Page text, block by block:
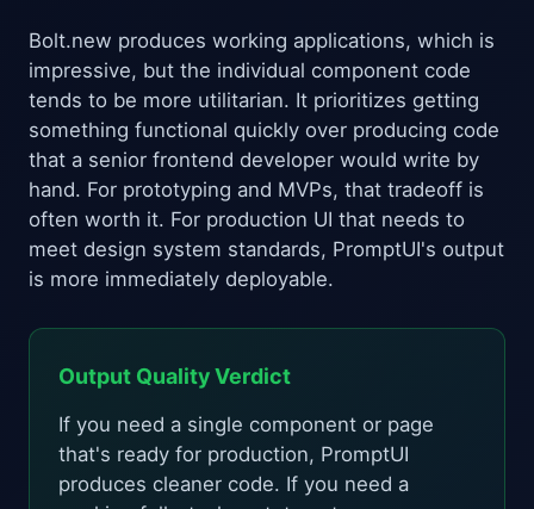
Bolt.new produces working applications, which is
impressive, but the individual component code
tends to be more utilitarian. It prioritizes getting
something functional quickly over producing code
that a senior frontend developer would write by
hand. For prototyping and MVPs, that tradeoff is
often worth it. For production UI that needs to
meet design system standards, PromptUI's output
is more immediately deployable.
Output Quality Verdict
If you need a single component or page
that's ready for production, PromptUI
produces cleaner code. If you need a